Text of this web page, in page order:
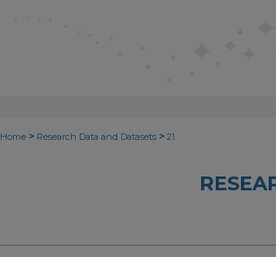
Home > Research Data and Datasets > 21